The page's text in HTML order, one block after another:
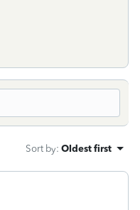
Sort by: Oldest first